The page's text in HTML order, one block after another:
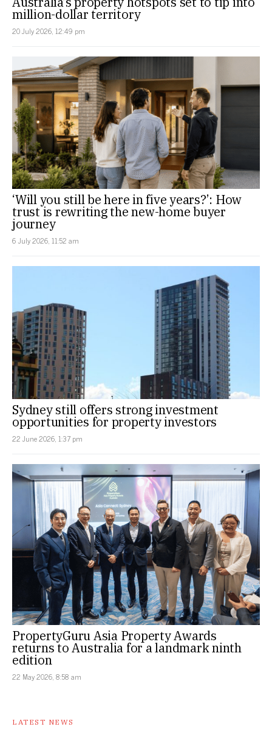
million-dollar territory
20 July 2026, 12:49 pm
‘Will you still be here in five years?’: How
trust is rewriting the new-home buyer
journey
6 July 2026, 11:52 am
Sydney still offers strong investment
opportunities for property investors
22 June 2026, 1:37 pm
PropertyGuru Asia Property Awards
returns to Australia for a landmark ninth
edition
22 May 2026, 8:58 am
LATEST NEWS